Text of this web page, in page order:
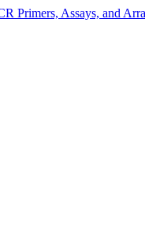
Primers, Assays, and